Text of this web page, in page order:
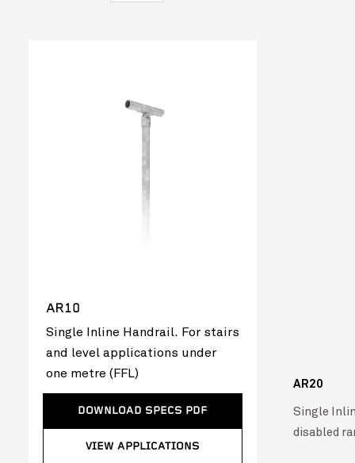
VIEW PROJECT
AR10
Single Inline Handrail. For stairs
and level applications under
one metre (FFL)
DOWNLOAD SPECS PDF
VIEW APPLICATIONS
Singleton Rugby Club VIEW
AR20
Single
disabled